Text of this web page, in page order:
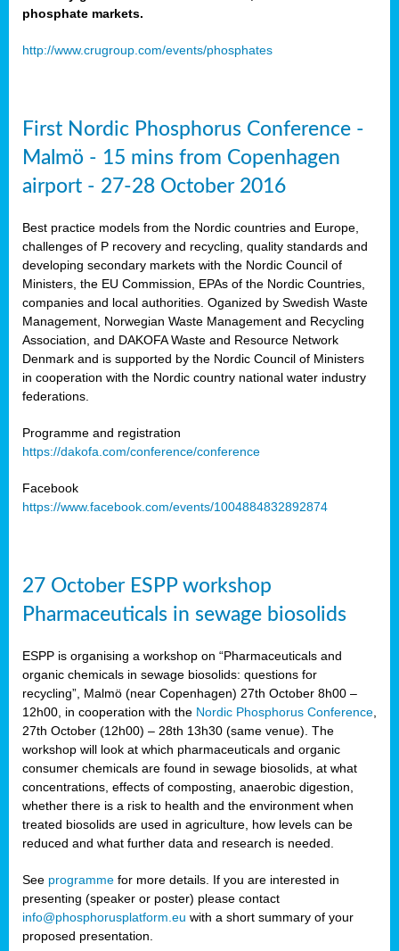
phosphate markets.
http://www.crugroup.com/events/phosphates
First Nordic Phosphorus Conference -
Malmö - 15 mins from Copenhagen
airport - 27-28 October 2016
Best practice models from the Nordic countries and Europe,
challenges of P recovery and recycling, quality standards and
developing secondary markets with the Nordic Council of
Ministers, the EU Commission, EPAs of the Nordic Countries,
companies and local authorities. Oganized by Swedish Waste
Management, Norwegian Waste Management and Recycling
Association, and DAKOFA Waste and Resource Network
Denmark and is supported by the Nordic Council of Ministers
in cooperation with the Nordic country national water industry
federations.
Programme and registration
https://dakofa.com/conference/conference
Facebook
https://www.facebook.com/events/1004884832892874
27 October ESPP workshop
Pharmaceuticals in sewage biosolids
ESPP is organising a workshop on “Pharmaceuticals and
organic chemicals in sewage biosolids: questions for
recycling”, Malmö (near Copenhagen) 27th October 8h00 –
12h00, in cooperation with the Nordic Phosphorus Conference
27th October (12h00) – 28th 13h30 (same venue). The
workshop will look at which pharmaceuticals and organic
consumer chemicals are found in sewage biosolids, at what
concentrations, effects of composting, anaerobic digestion,
whether there is a risk to health and the environment when
treated biosolids are used in agriculture, how levels can be
reduced and what further data and research is needed.
See programme for more details. If you are interested in
presenting (speaker or poster) please contact
info@phosphorusplatform.eu with a short summary of your
proposed presentation.